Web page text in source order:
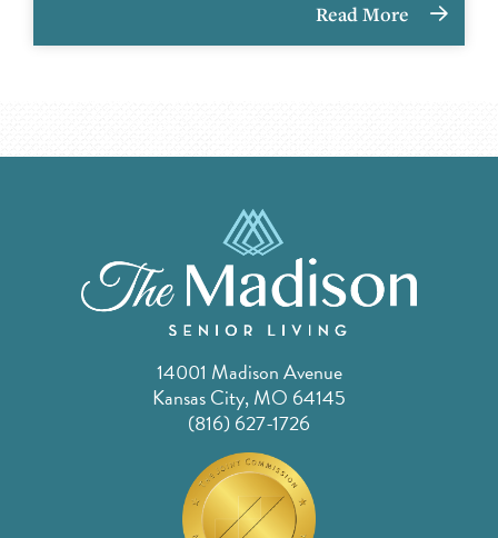
Read More
14001 Madison Avenue
Kansas City, MO 64145
(816) 627-1726